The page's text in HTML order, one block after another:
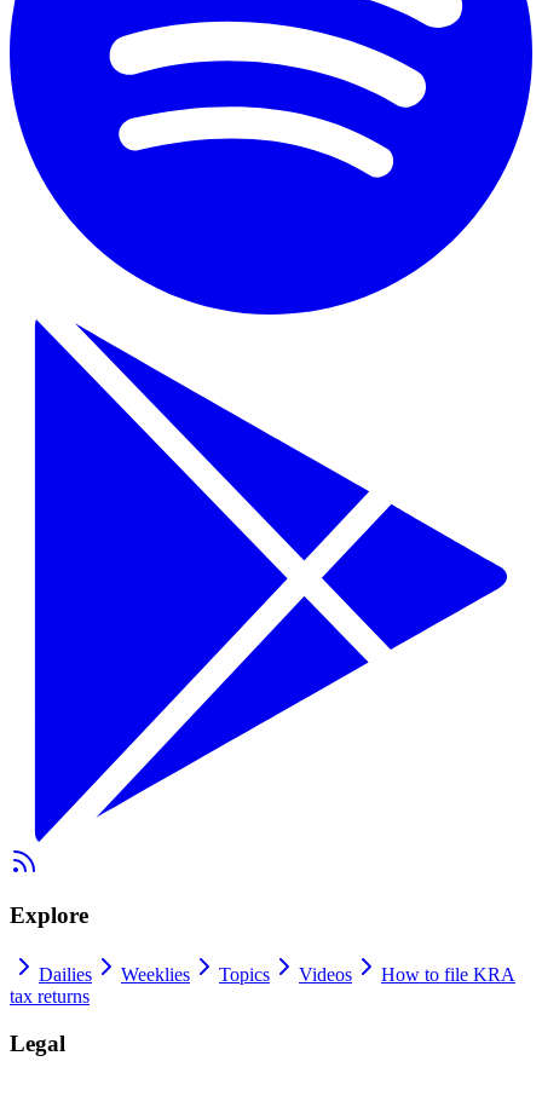
Explore
Dailies Weeklies Topics Videos
How to file KRA
tax returns
Legal